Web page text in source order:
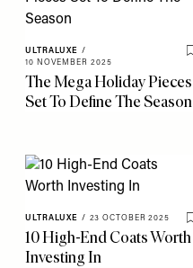
ULTRALUXE /
10 NOVEMBER 2025
The Mega Holiday Pieces
Set To Define The Season
ULTRALUXE / 23 OCTOBER 2025
10 High-End Coats Worth
Investing In